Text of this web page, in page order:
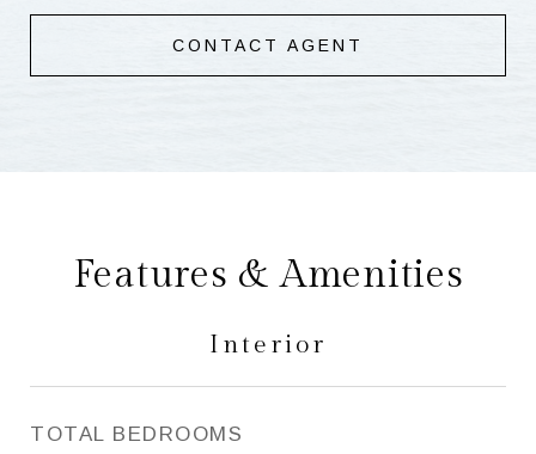
CONTACT AGENT
Features & Amenities
Interior
TOTAL BEDROOMS